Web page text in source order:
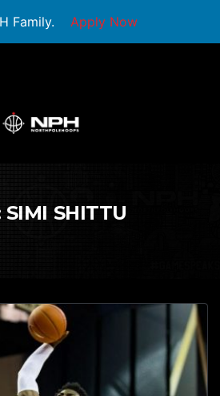
Family. Apply Now
SIMI SHITTU